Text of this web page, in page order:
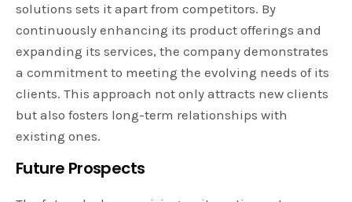
solutions sets it apart from competitors. By
continuously enhancing its product offerings and
expanding its services, the company demonstrates
a commitment to meeting the evolving needs of its
clients. This approach not only attracts new clients
but also fosters long-term relationships with
existing ones.
Future Prospects